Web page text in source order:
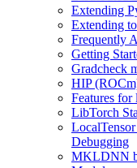
Extending
Extending
Frequently
Getting
Gradcheck
HIP
Features for
LibTorch
Debugging
MKLDNN